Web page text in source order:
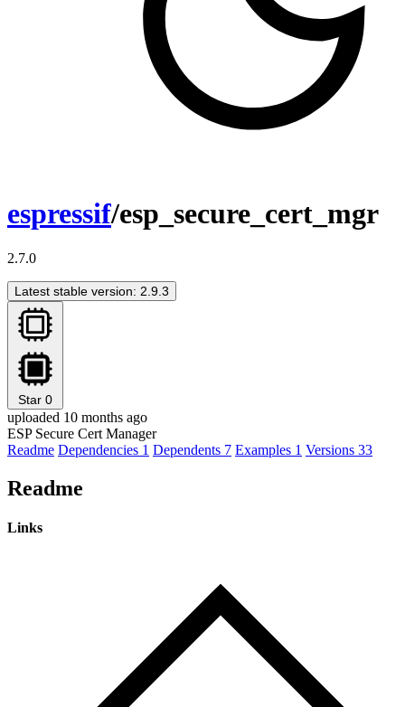
espressif/esp_secure_cert_mgr
2.7.0
Latest stable version: 2.9.3
Star 0
uploaded 10 months ago
ESP Secure Cert Manager
Readme Dependencies 1 Dependents 7 Examples 1 Versions 33
Readme
Links